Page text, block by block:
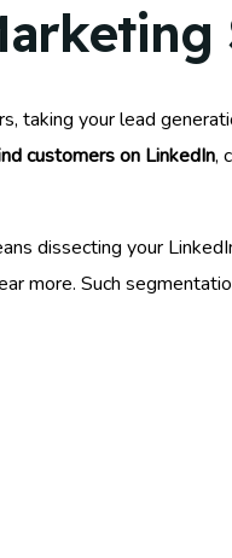
taking your lead
customers on LinkedIn,
dissecting your
more. Such